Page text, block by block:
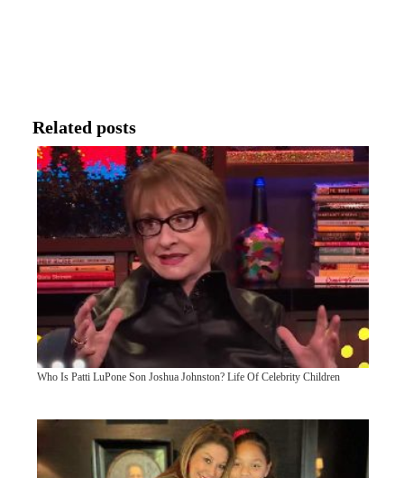
Related posts
Who Is Patti LuPone Son Joshua Johnston? Life Of Celebrity Children